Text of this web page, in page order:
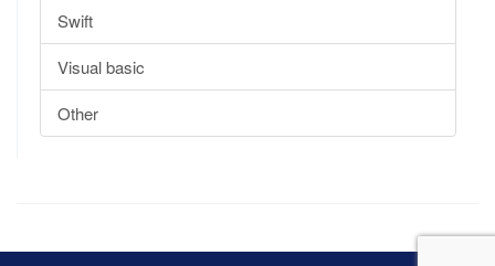
Swift
Visual basic
Other